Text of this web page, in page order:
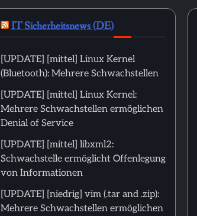
IT Sicherheitsnews (DE)
[UPDATE] [mittel] Linux Kernel
(Bluetooth): Mehrere Schwachstellen
[UPDATE] [mittel] Linux Kernel:
Mehrere Schwachstellen ermöglichen
Denial of Service
[UPDATE] [mittel] libxml2:
Schwachstelle ermöglicht Offenlegung
von Informationen
[UPDATE] [niedrig] vim (.tar and .zip):
Mehrere Schwachstellen ermöglichen